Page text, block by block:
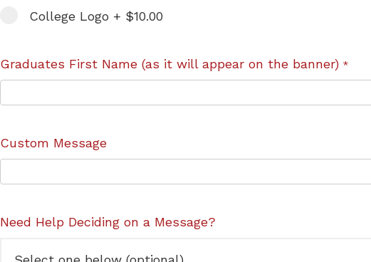
College Logo + $10.00
Graduates First Name (as it will appear on the banner) *
Custom Message
Need Help Deciding on a Message?